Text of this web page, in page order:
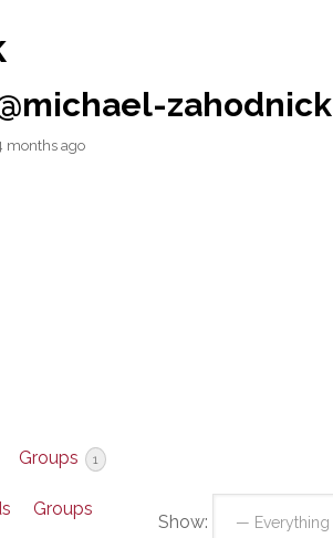
zahodnick
months ago
Groups 1
Groups
Show: